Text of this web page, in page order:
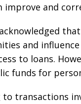
improve and
and
to loans.
funds for
to transactions